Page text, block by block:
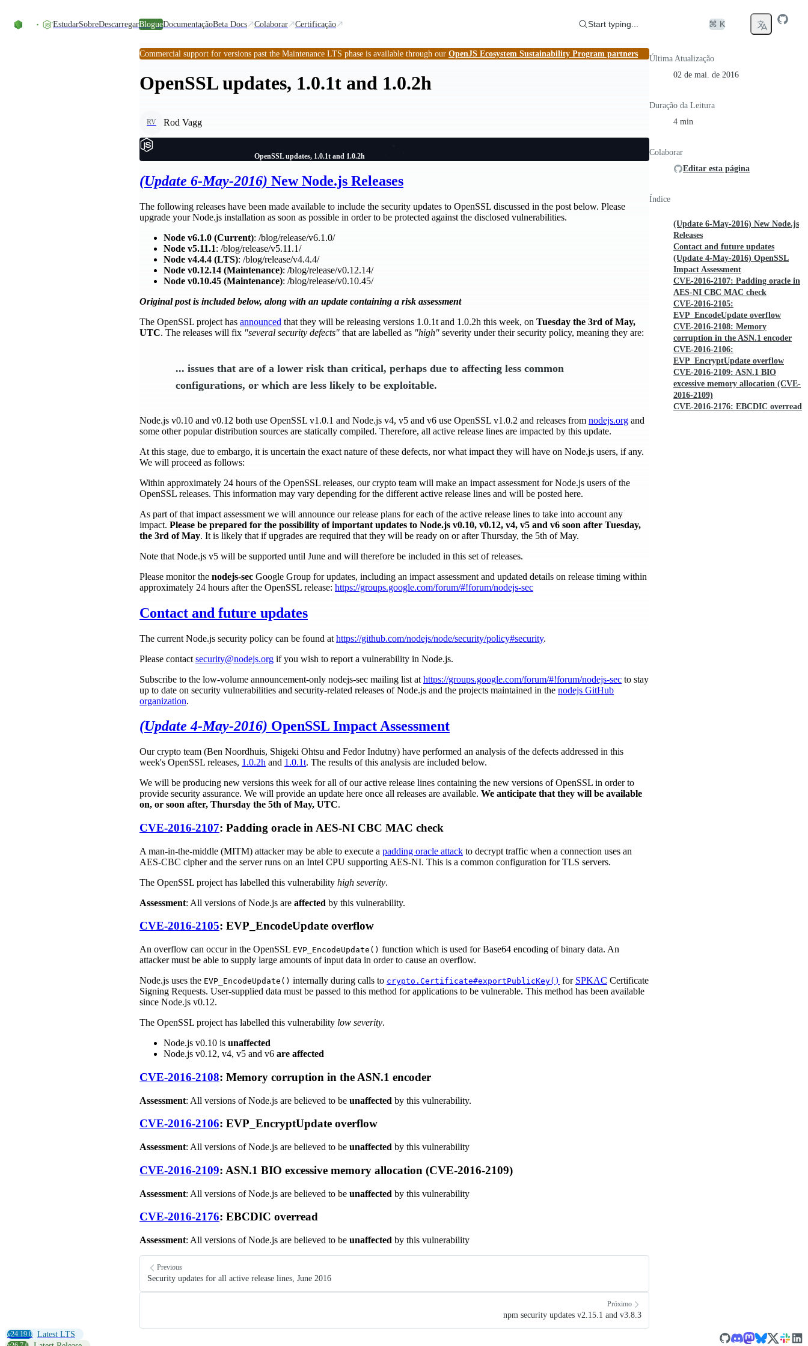
EstudarSobreDescarregarBlogueDocumentaçãoBeta Docs Colaborar Certificação Start typing... ⌘ K
Commercial support for versions past the Maintenance LTS phase is available through our OpenJS Ecosystem Sustainability Program partners
OpenSSL updates, 1.0.1t and 1.0.2h
RV Rod Vagg
OpenSSL updates, 1.0.1t and 1.0.2h
(Update 6-May-2016) New Node.js Releases
The following releases have been made available to include the security updates to OpenSSL discussed in the post below. Please
upgrade your Node.js installation as soon as possible in order to be protected against the disclosed vulnerabilities.
Node v6.1.0 (Current): /blog/release/v6.1.0/
Node v5.11.1: /blog/release/v5.11.1/
Node v4.4.4 (LTS): /blog/release/v4.4.4/
Node v0.12.14 (Maintenance): /blog/release/v0.12.14/
Node v0.10.45 (Maintenance): /blog/release/v0.10.45/
Original post is included below, along with an update containing a risk assessment
The OpenSSL project has announced that they will be releasing versions 1.0.1t and 1.0.2h this week, on Tuesday the 3rd of May,
UTC. The releases will fix "several security defects" that are labelled as "high" severity under their security policy, meaning they are:
... issues that are of a lower risk than critical, perhaps due to affecting less common
configurations, or which are less likely to be exploitable.
Node.js v0.10 and v0.12 both use OpenSSL v1.0.1 and Node.js v4, v5 and v6 use OpenSSL v1.0.2 and releases from nodejs.org and
some other popular distribution sources are statically compiled. Therefore, all active release lines are impacted by this update.
At this stage, due to embargo, it is uncertain the exact nature of these defects, nor what impact they will have on Node.js users, if any.
We will proceed as follows:
Within approximately 24 hours of the OpenSSL releases, our crypto team will make an impact assessment for Node.js users of the
OpenSSL releases. This information may vary depending for the different active release lines and will be posted here.
As part of that impact assessment we will announce our release plans for each of the active release lines to take into account any
impact. Please be prepared for the possibility of important updates to Node.js v0.10, v0.12, v4, v5 and v6 soon after Tuesday,
the 3rd of May. It is likely that if upgrades are required that they will be ready on or after Thursday, the 5th of May.
Note that Node.js v5 will be supported until June and will therefore be included in this set of releases.
Please monitor the nodejs-sec Google Group for updates, including an impact assessment and updated details on release timing within
approximately 24 hours after the OpenSSL release: https://groups.google.com/forum/#!forum/nodejs-sec
Contact and future updates
The current Node.js security policy can be found at https://github.com/nodejs/node/security/policy#security.
Please contact security@nodejs.org if you wish to report a vulnerability in Node.js.
Subscribe to the low-volume announcement-only nodejs-sec mailing list at https://groups.google.com/forum/#!forum/nodejs-sec to stay
up to date on security vulnerabilities and security-related releases of Node.js and the projects maintained in the nodejs GitHub
organization.
(Update 4-May-2016) OpenSSL Impact Assessment
Our crypto team (Ben Noordhuis, Shigeki Ohtsu and Fedor Indutny) have performed an analysis of the defects addressed in this
week's OpenSSL releases, 1.0.2h and 1.0.1t. The results of this analysis are included below.
We will be producing new versions this week for all of our active release lines containing the new versions of OpenSSL in order to
provide security assurance. We will provide an update here once all releases are available. We anticipate that they will be available
on, or soon after, Thursday the 5th of May, UTC.
CVE-2016-2107: Padding oracle in AES-NI CBC MAC check
A man-in-the-middle (MITM) attacker may be able to execute a padding oracle attack to decrypt traffic when a connection uses an
AES-CBC cipher and the server runs on an Intel CPU supporting AES-NI. This is a common configuration for TLS servers.
The OpenSSL project has labelled this vulnerability high severity.
Assessment: All versions of Node.js are affected by this vulnerability.
CVE-2016-2105: EVP_EncodeUpdate overflow
An overflow can occur in the OpenSSL EVP_EncodeUpdate() function which is used for Base64 encoding of binary data. An
attacker must be able to supply large amounts of input data in order to cause an overflow.
Node.js uses the EVP_EncodeUpdate() internally during calls to crypto.Certificate#exportPublicKey() for SPKAC Certificate
Signing Requests. User-supplied data must be passed to this method for applications to be vulnerable. This method has been available
since Node.js v0.12.
The OpenSSL project has labelled this vulnerability low severity.
Node.js v0.10 is unaffected
Node.js v0.12, v4, v5 and v6 are affected
CVE-2016-2108: Memory corruption in the ASN.1 encoder
Assessment: All versions of Node.js are believed to be unaffected by this vulnerability.
CVE-2016-2106: EVP_EncryptUpdate overflow
Assessment: All versions of Node.js are believed to be unaffected by this vulnerability
CVE-2016-2109: ASN.1 BIO excessive memory allocation (CVE-2016-2109)
Assessment: All versions of Node.js are believed to be unaffected by this vulnerability
CVE-2016-2176: EBCDIC overread
Assessment: All versions of Node.js are believed to be unaffected by this vulnerability
Previous
Security updates for all active release lines, June 2016
Próximo
npm security updates v2.15.1 and v3.8.3
Última Atualização
02 de mai. de 2016
Duração da Leitura
4 min
Colaborar
Editar esta página
Índice
(Update 6-May-2016) New Node.js
Releases
Contact and future updates
(Update 4-May-2016) OpenSSL
Impact Assessment
CVE-2016-2107: Padding oracle in
AES-NI CBC MAC check
CVE-2016-2105:
EVP_EncodeUpdate overflow
CVE-2016-2108: Memory
corruption in the ASN.1 encoder
CVE-2016-2106:
EVP_EncryptUpdate overflow
CVE-2016-2109: ASN.1 BIO
excessive memory allocation (CVE-
2016-2109)
CVE-2016-2176: EBCDIC overread
v24.19.0 Latest LTS